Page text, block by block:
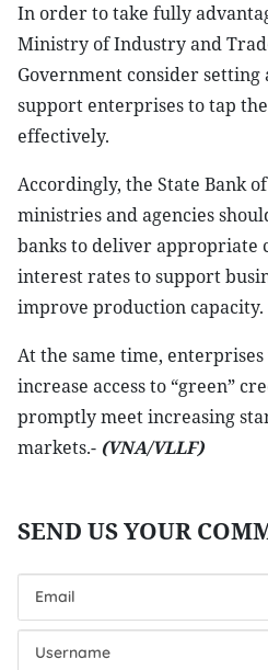
In order to take fully
Ministry of Industry and
Government consider
support enterprises to tap
effectively.
Accordingly, the State Bank
ministries and agencies
banks to deliver
interest rates to support
improve production capacity.
At the same time,
increase access to “green”
promptly meet increasing
markets.- (VNA/VLLF)